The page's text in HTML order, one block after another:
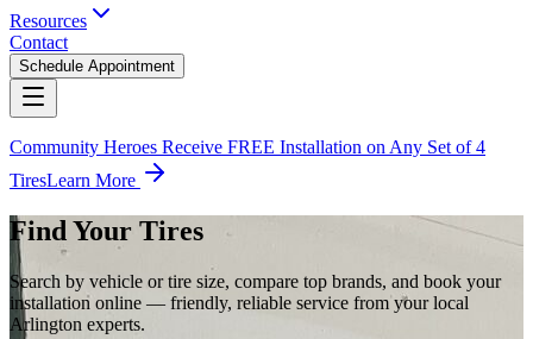
Resources
Contact
Schedule Appointment
Community Heroes Receive FREE Installation on Any Set of 4
TiresLearn More
Find Your Tires
Search by vehicle or tire size, compare top brands, and book your
installation online — friendly, reliable service from your local
Arlington experts.